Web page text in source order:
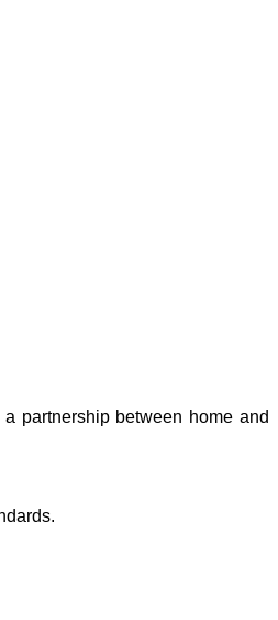
partnership between home and